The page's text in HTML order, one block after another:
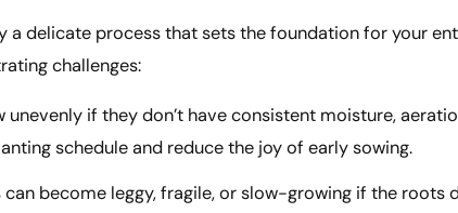
a delicate process that sets the foundation for your
challenges:
if they don’t have consistent moisture,
schedule and reduce the joy of early sowing.
become leggy, fragile, or slow-growing if the roots